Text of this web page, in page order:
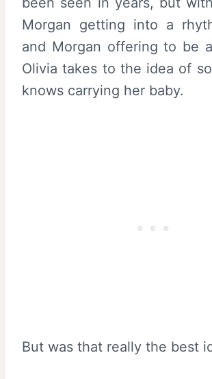
Morgan getting into a
and Morgan offering to be
Olivia takes to the idea of
knows carrying her baby.
But was that really the best